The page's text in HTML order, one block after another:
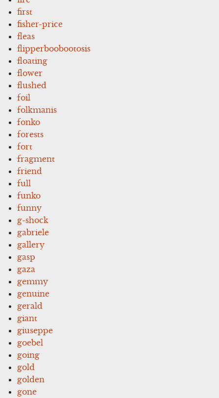
first
fisher-price
fleas
flipperboobootosis
floating
flower
flushed
foil
folkmanis
fonko
forests
fort
fragment
friend
full
funko
funny
g-shock
gabriele
gallery
gasp
gaza
gemmy
genuine
gerald
giant
giuseppe
goebel
going
gold
golden
gone